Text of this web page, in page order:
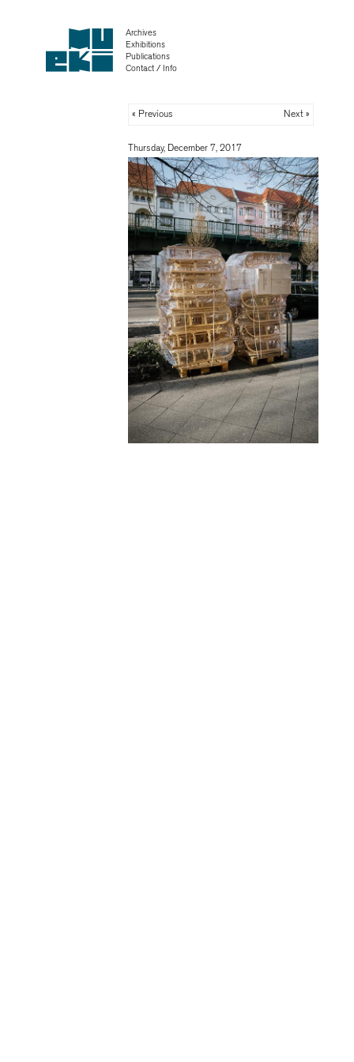
Archives
Exhibitions
Publications
Contact / Info
« Previous Next »
Thursday, December 7, 2017